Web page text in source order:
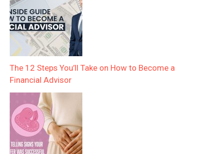
The 12 Steps You’ll Take on How to Become a
Financial Advisor